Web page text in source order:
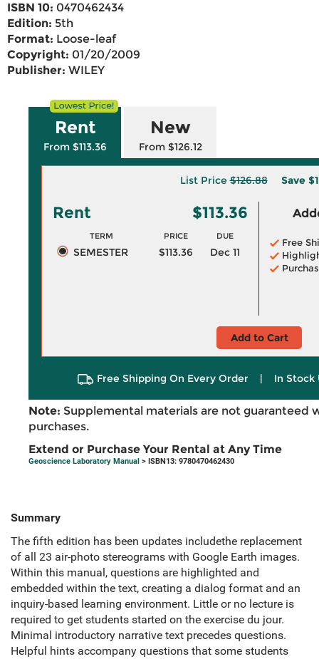
ISBN 10: 0470462434
Edition: 5th
Format: Loose-leaf
Copyright: 01/20/2009
Publisher: WILEY
Rent
From $113.36
New
From $126.12
List Price$126.88 Save
Rent $113.36
TERM PRICE DUE
SEMESTER $113.36 Dec 11
Free
Add to Cart
Free Shipping On Every Order | In Stock
Note: Supplemental materials are not guaranteed
purchases.
Extend or Purchase Your Rental at Any Time
Geoscience Laboratory Manual > ISBN13: 9780470462430
Summary
The fifth edition has been updates includethe replacement
of all 23 air-photo stereograms with Google Earth images.
Within this manual, questions are highlighted and
embedded within the text, creating a dialog format and an
inquiry-based learning environment. Little or no lecture is
required to get students started on the exercise du jour.
Minimal introductory narrative text precedes questions.
Helpful hints accompany questions that some students